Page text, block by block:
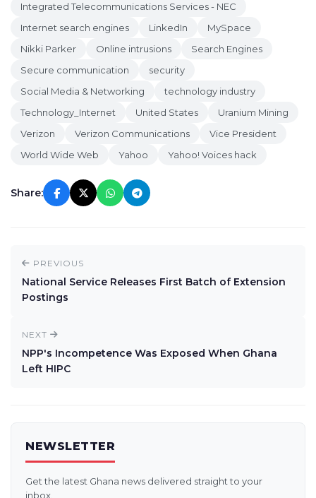
Integrated Telecommunications Services - NEC
Internet search engines
LinkedIn
MySpace
Nikki Parker
Online intrusions
Search Engines
Secure communication
security
Social Media & Networking
technology industry
Technology_Internet
United States
Uranium Mining
Verizon
Verizon Communications
Vice President
World Wide Web
Yahoo Yahoo! Voices hack
Share:
PREVIOUS
National Service Releases First Batch of Extension
Postings
NEXT
NPP's Incompetence Was Exposed When Ghana
Left HIPC
NEWSLETTER
Get the latest Ghana news delivered straight to your
inbox.